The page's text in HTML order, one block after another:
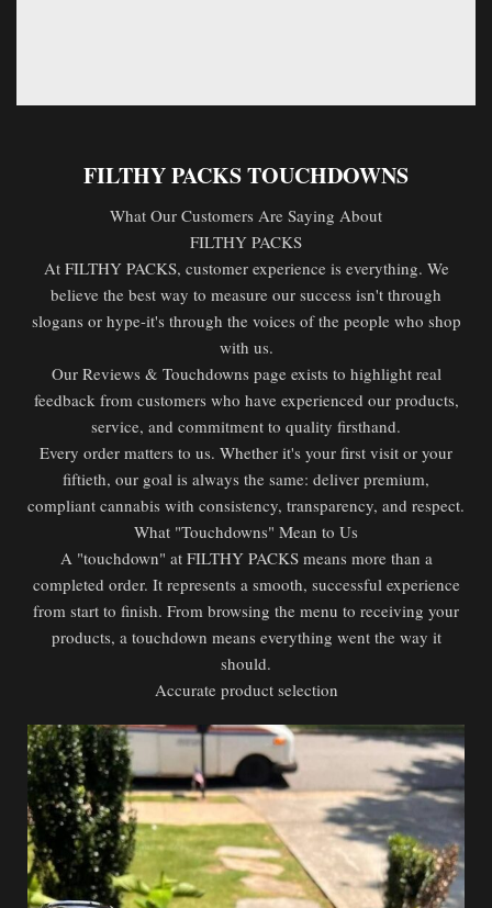
FILTHY PACKS TOUCHDOWNS
What Our Customers Are Saying About
FILTHY PACKS
At FILTHY PACKS, customer experience is everything. We
believe the best way to measure our success isn't through
slogans or hype-it's through the voices of the people who shop
with us.
Our Reviews & Touchdowns page exists to highlight real
feedback from customers who have experienced our products,
service, and commitment to quality firsthand.
Every order matters to us. Whether it's your first visit or your
fiftieth, our goal is always the same: deliver premium,
compliant cannabis with consistency, transparency, and respect.
What "Touchdowns" Mean to Us
A "touchdown" at FILTHY PACKS means more than a
completed order. It represents a smooth, successful experience
from start to finish. From browsing the menu to receiving your
products, a touchdown means everything went the way it
should.
Accurate product selection